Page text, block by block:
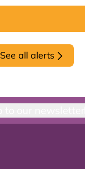
See all alerts